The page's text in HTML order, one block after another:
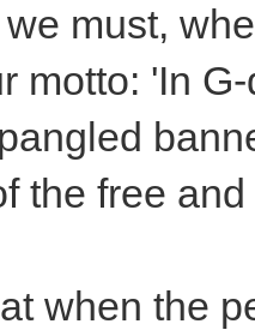
must,
motto: 'In
the free
when the